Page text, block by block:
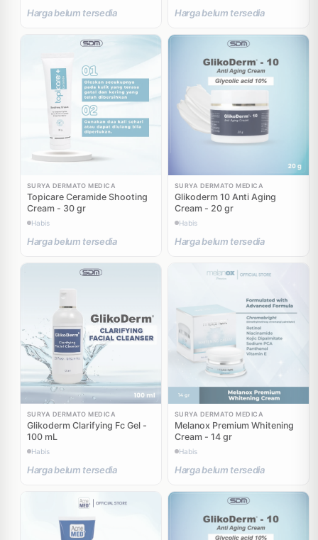
Harga belum tersedia Harga belum tersedia
SURYA DERMATO MEDICA
Topicare Ceramide Shooting
Cream - 30 gr
Habis
Harga belum tersedia
SURYA DERMATO MEDICA
Glikoderm 10 Anti Aging
Cream - 20 gr
Habis
Harga belum tersedia
SURYA DERMATO MEDICA
Glikoderm Clarifying Fc Gel -
100 mL
Habis
Harga belum tersedia
SURYA DERMATO MEDICA
Melanox Premium Whitening
Cream - 14 gr
Habis
Harga belum tersedia